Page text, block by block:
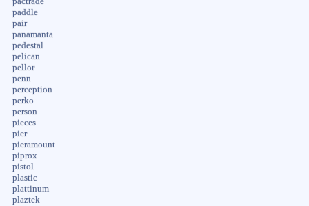
paddle
pair
panamanta
pedestal
pelican
pellor
penn
perception
perko
person
pieces
pier
pieramount
piprox
pistol
plastic
plattinum
plaztek